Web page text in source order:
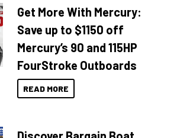
Get More With Mercury:
Save up to $1150 off
Mercury’s 90 and 115HP
FourStroke Outboards
READ MORE